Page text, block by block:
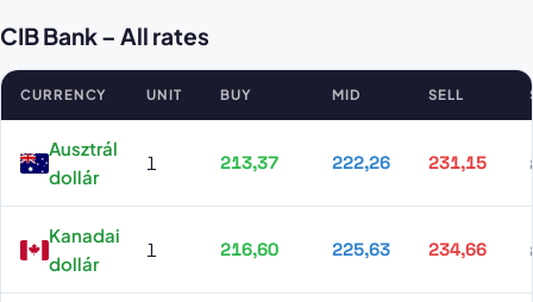
CIB Bank – All rates
CURRENCY UNIT BUY MID SELL
Ausztrál
dollár
1 213,37 222,26 231,15
Kanadai
dollár
1 216,60 225,63 234,66